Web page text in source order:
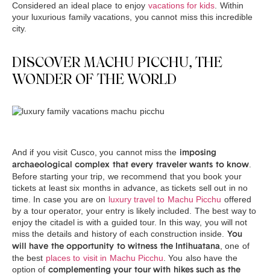
Considered an ideal place to enjoy vacations for kids. Within
your luxurious family vacations, you cannot miss this incredible
city.
DISCOVER MACHU PICCHU, THE
WONDER OF THE WORLD
And if you visit Cusco, you cannot miss the imposing
archaeological complex that every traveler wants to know.
Before starting your trip, we recommend that you book your
tickets at least six months in advance, as tickets sell out in no
time. In case you are on luxury travel to Machu Picchu offered
by a tour operator, your entry is likely included. The best way to
enjoy the citadel is with a guided tour. In this way, you will not
miss the details and history of each construction inside. You
will have the opportunity to witness the Intihuatana, one of
the best places to visit in Machu Picchu. You also have the
option of complementing your tour with hikes such as the